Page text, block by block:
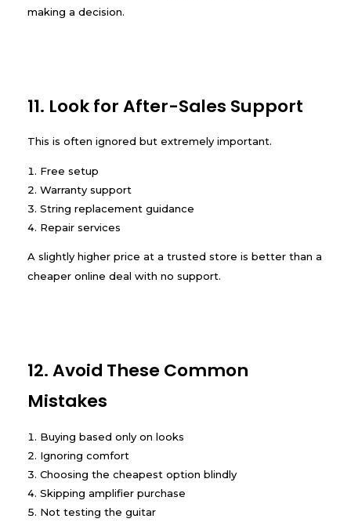
making a decision.
11. Look for After-Sales Support
This is often ignored but extremely important.
Free setup
Warranty support
String replacement guidance
Repair services
A slightly higher price at a trusted store is better than a
cheaper online deal with no support.
12. Avoid These Common
Mistakes
Buying based only on looks
Ignoring comfort
Choosing the cheapest option blindly
Skipping amplifier purchase
Not testing the guitar